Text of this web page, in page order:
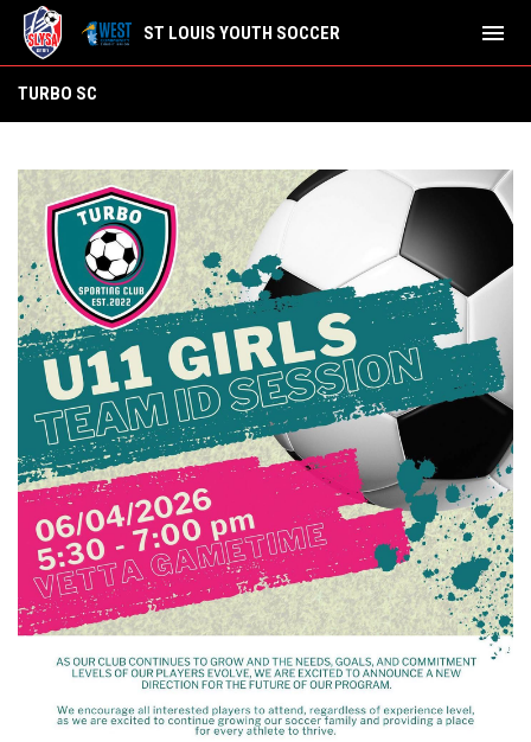
ST LOUIS YOUTH SOCCER menu
TURBO SC